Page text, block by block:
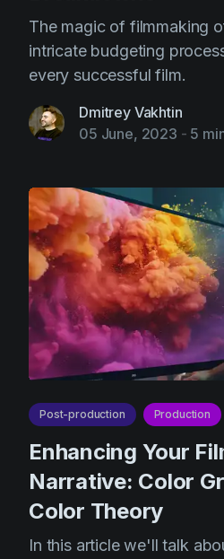
The magic of filmmaking
intricate budgeting
every successful film.
Dmitrey Vakhtin
05 June, 2023 - 5
Post-production Production
Enhancing Your
Narrative: Color
Color Theory
In this article we'll talk